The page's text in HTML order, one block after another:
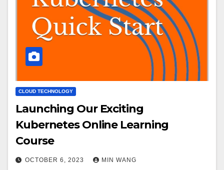
CLOUD TECHNOLOGY
Launching Our Exciting
Kubernetes Online Learning
Course
OCTOBER 6, 2023 MIN WANG